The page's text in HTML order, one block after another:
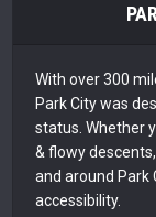
With over 300
Park City was
status. Whether
& flowy
and around Park
accessibility.